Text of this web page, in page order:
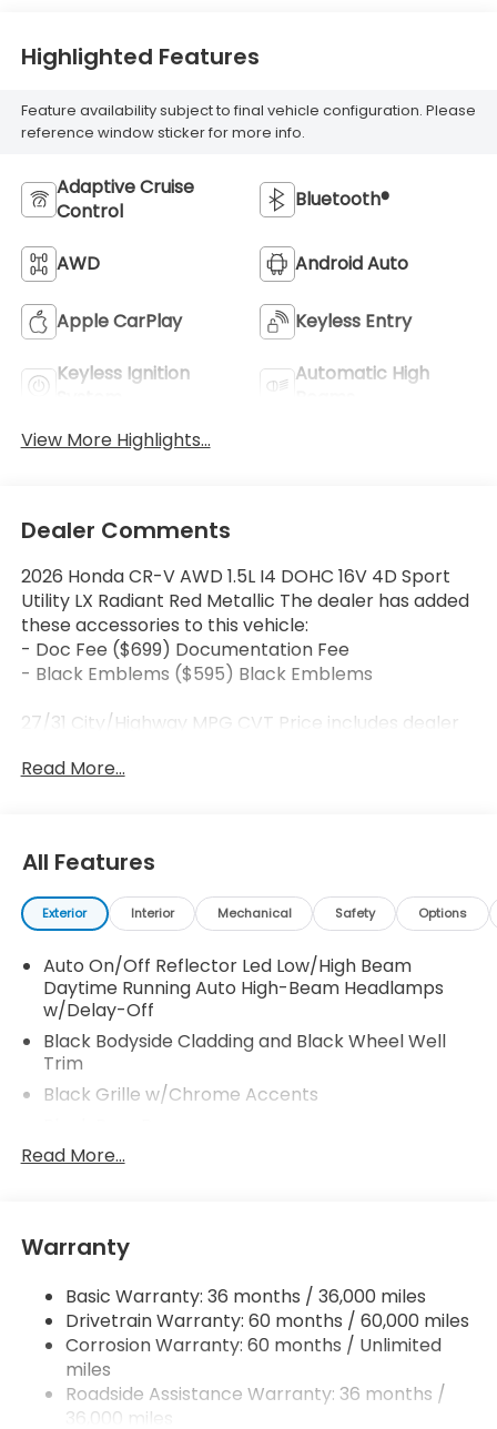
Highlighted Features
Feature availability subject to final vehicle configuration. Please
reference window sticker for more info.
Adaptive Cruise
Control
Bluetooth®
AWD Android Auto
Apple CarPlay Keyless Entry
Keyless Ignition
Automatic High
View More Highlights...
Dealer Comments
2026 Honda CR-V AWD 1.5L I4 DOHC 16V 4D Sport
Utility LX Radiant Red Metallic The dealer has added
these accessories to this vehicle:
- Doc Fee ($699) Documentation Fee
- Black Emblems ($595) Black Emblems
27/31 City/Highway MPG CVT Price includes dealer
Read More...
All Features
Exterior Interior Mechanical Safety Options
Auto On/Off Reflector Led Low/High Beam
Daytime Running Auto High-Beam Headlamps
w/Delay-Off
Black Bodyside Cladding and Black Wheel Well
Trim
Black Grille w/Chrome Accents
Body-Colored Door Handles
Body-Colored Power Side Mirrors w/Manual
Folding and Turn Signal Indicator
Chrome Side Windows Trim and Black Front
Windshield Trim
Compact Spare Tire Mounted Inside Under Cargo
Fixed Rear Window w/Wiper and Defroster
Fully Galvanized Steel Panels
Read More...
Warranty
Basic Warranty: 36 months / 36,000 miles
Drivetrain Warranty: 60 months / 60,000 miles
Corrosion Warranty: 60 months / Unlimited
miles
Roadside Assistance Warranty: 36 months /
36,000 miles